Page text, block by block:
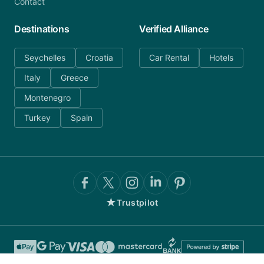
Destinations
Seychelles
Croatia
Italy
Greece
Montenegro
Turkey
Spain
Verified Alliance
Car Rental Hotels
★Trustpilot